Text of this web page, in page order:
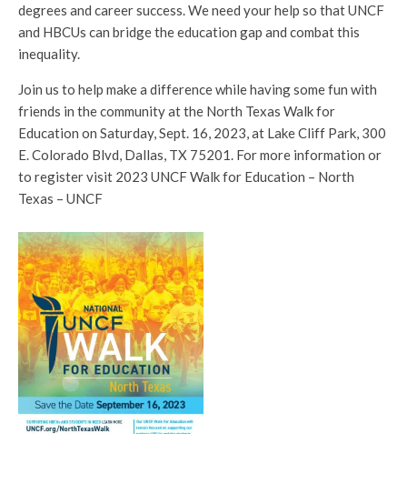
degrees and career success. We need your help so that UNCF
and HBCUs can bridge the education gap and combat this
inequality.
Join us to help make a difference while having some fun with
friends in the community at the North Texas Walk for
Education on Saturday, Sept. 16, 2023, at Lake Cliff Park, 300
E. Colorado Blvd, Dallas, TX 75201. For more information or
to register visit 2023 UNCF Walk for Education – North
Texas – UNCF